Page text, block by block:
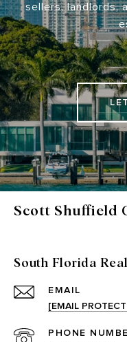
sellers, landlords,
Scott Shuffield
South Florida
EMAIL
[EMAIL
PHONE